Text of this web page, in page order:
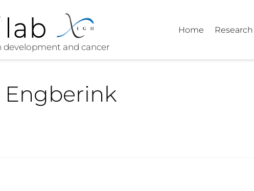
Home Research
Engberink